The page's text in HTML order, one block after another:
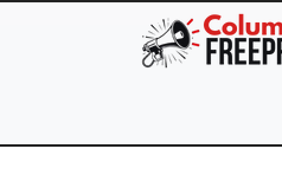
Skip to main content